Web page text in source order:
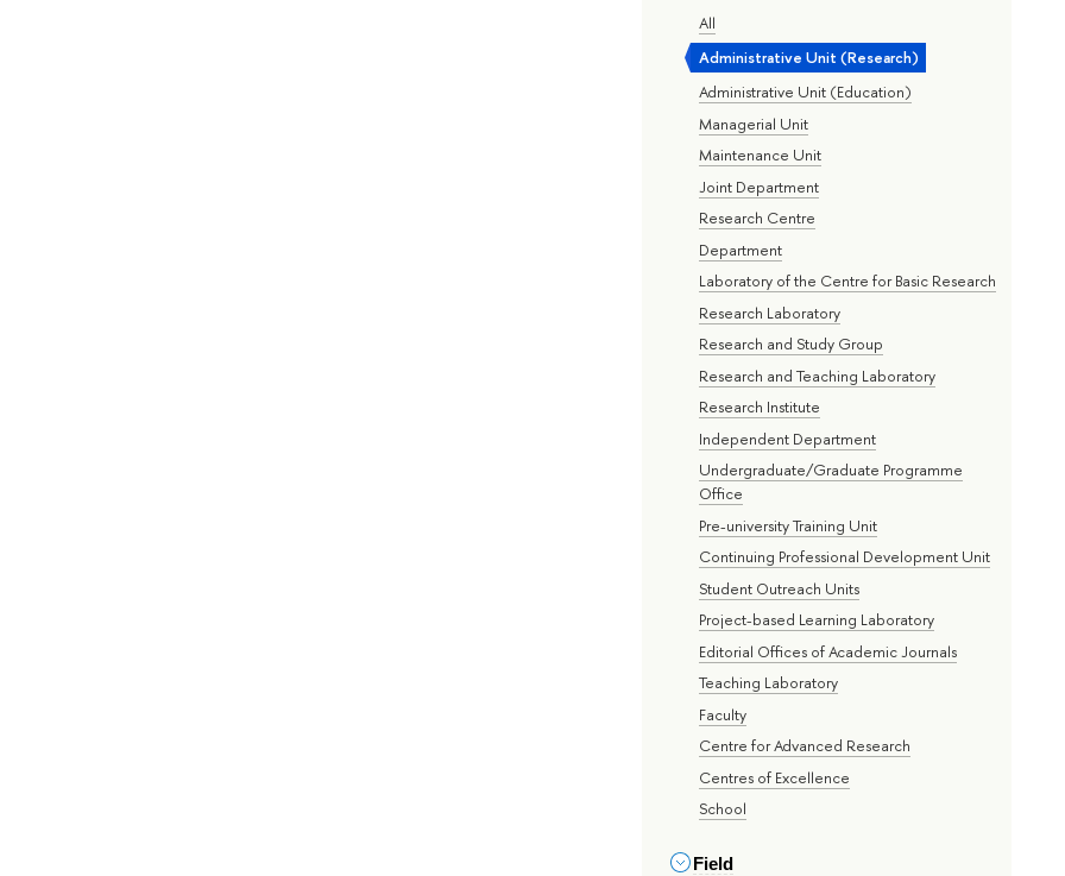
All
Administrative Unit (Research)
Administrative Unit (Education)
Managerial Unit
Maintenance Unit
Joint Department
Research Centre
Department
Laboratory of the Centre for Basic Research
Research Laboratory
Research and Study Group
Research and Teaching Laboratory
Research Institute
Independent Department
Undergraduate/Graduate Programme
Office
Pre-university Training Unit
Continuing Professional Development Unit
Student Outreach Units
Project-based Learning Laboratory
Editorial Offices of Academic Journals
Teaching Laboratory
Faculty
Centre for Advanced Research
Centres of Excellence
School
Field